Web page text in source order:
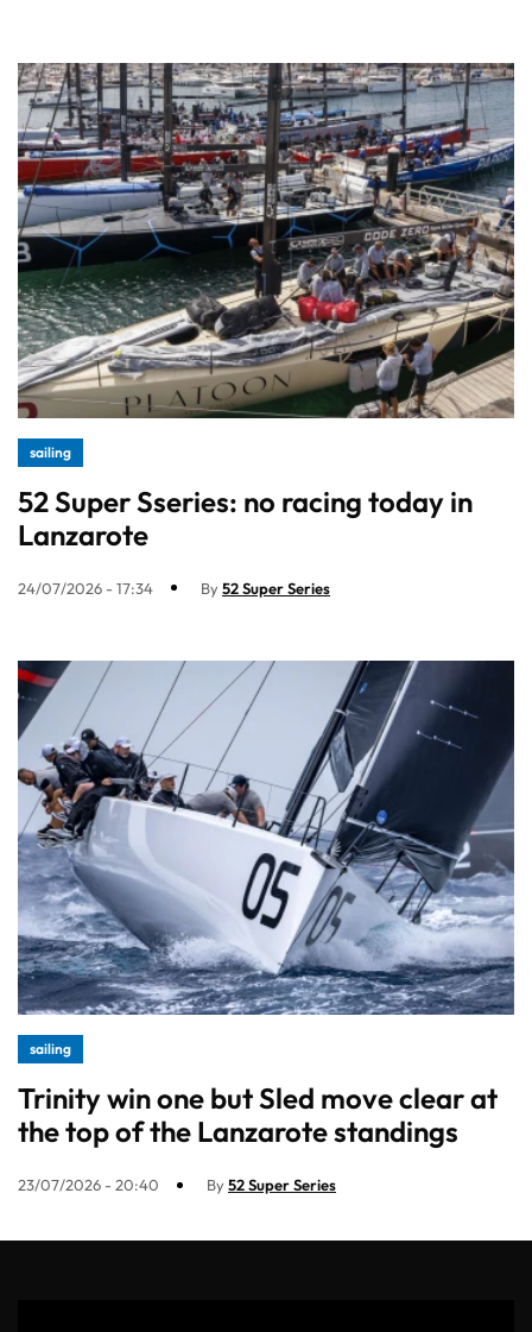
sailing
52 Super Sseries: no racing today in
Lanzarote
24/07/2026 - 17:34 By52 Super Series
sailing
Trinity win one but Sled move clear at
the top of the Lanzarote standings
23/07/2026 - 20:40 By52 Super Series